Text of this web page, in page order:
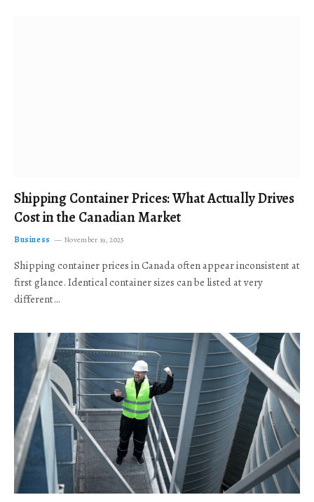
Shipping Container Prices: What Actually Drives
Cost in the Canadian Market
Business November 19, 2025
Shipping container prices in Canada often appear inconsistent at
first glance. Identical container sizes can be listed at very
different…